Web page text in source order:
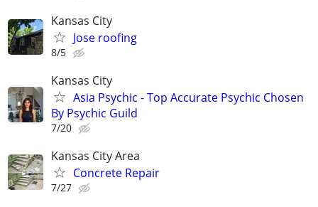
Kansas City
Jose roofing
8/5
Kansas City
Asia Psychic - Top Accurate Psychic Chosen
By Psychic Guild
7/20
Kansas City Area
Concrete Repair
7/27